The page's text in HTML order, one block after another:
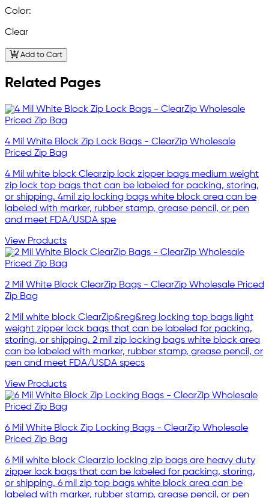
Color:
Clear
Add to Cart
Related Pages
4 Mil White Block Zip Lock Bags - ClearZip Wholesale
Priced Zip Bag
4 Mil white block Clearzip lock zipper bags medium weight
zip lock top bags that can be labeled for packing, storing,
or shipping. 4mil zip locking bags white block area can be
labeled with marker, rubber stamp, grease pencil, or pen
and meet FDA/USDA spe
View Products
2 Mil White Block ClearZip Bags - ClearZip Wholesale Priced
Zip Bag
2 Mil white block ClearZip&reg&reg locking top bags light
weight zipper lock bags that can be labeled for packing,
storing, or shipping. 2 mil zip locking bags white block area
can be labeled with marker, rubber stamp, grease pencil, or
pen and meet FDA/USDA specs
View Products
6 Mil White Block Zip Locking Bags - ClearZip Wholesale
Priced Zip Bag
6 Mil white block Clearzip locking zip bags are heavy duty
zipper lock bags that can be labeled for packing, storing,
or shipping. 6 mil zip top bags white block area can be
labeled with marker, rubber stamp, grease pencil, or pen